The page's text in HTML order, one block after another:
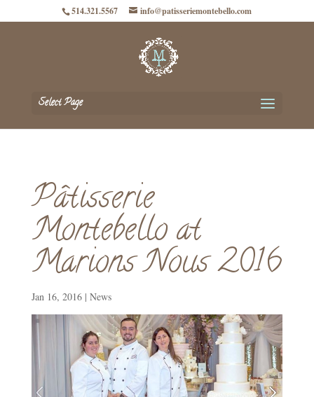
514.321.5567 info@patisseriemontebello.com
Select Page
Pâtisserie
Montebello at
Marions Nous 2016
Jan 16, 2016| News